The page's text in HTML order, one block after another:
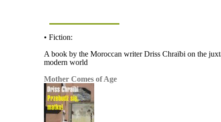
• Fiction:
A book by the Moroccan writer Driss Chraïbi on the
modern world
Mother Comes of Age